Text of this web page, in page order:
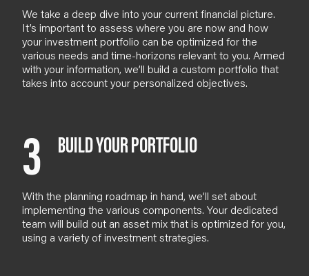
We take a deep dive into your current financial picture.
It’s important to assess where you are now and how
your investment portfolio can be optimized for the
various needs and time-horizons relevant to you. Armed
with your information, we’ll build a custom portfolio that
takes into account your personalized objectives.
3 BUILD YOUR PORTFOLIO
With the planning roadmap in hand, we’ll set about
implementing the various components. Your dedicated
team will build out an asset mix that is optimized for you,
using a variety of investment strategies.